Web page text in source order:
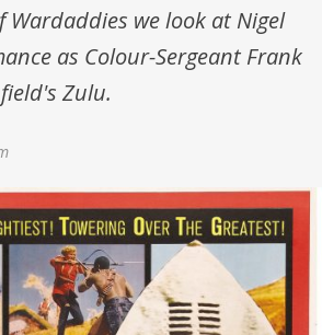
we look at Nigel
as Colour-Sergeant Frank
Zulu.